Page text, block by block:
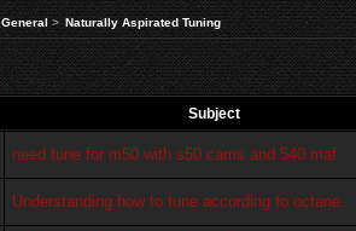
General> Naturally Aspirated Tuning
Subject
need tune for m50 with s50 cams and 540 maf
Understanding how to tune according to octane.